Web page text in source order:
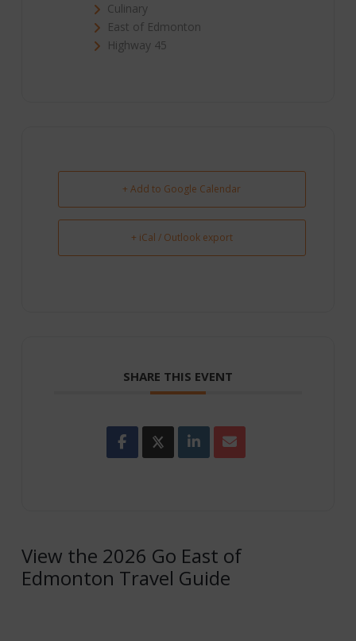
Culinary
East of Edmonton
Highway 45
+ Add to Google Calendar
+ iCal / Outlook export
SHARE THIS EVENT
View the 2026 Go East of
Edmonton Travel Guide